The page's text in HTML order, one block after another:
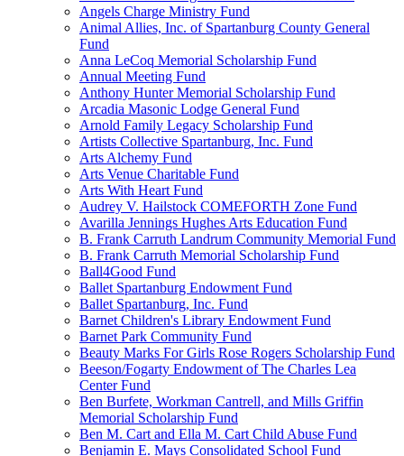
Angels Charge Ministry Fund
Animal Allies, Inc. of Spartanburg County General
Fund
Anna LeCoq Memorial Scholarship Fund
Annual Meeting Fund
Anthony Hunter Memorial Scholarship Fund
Arcadia Masonic Lodge General Fund
Arnold Family Legacy Scholarship Fund
Artists Collective Spartanburg, Inc. Fund
Arts Alchemy Fund
Arts Venue Charitable Fund
Arts With Heart Fund
Audrey V. Hailstock COMEFORTH Zone Fund
Avarilla Jennings Hughes Arts Education Fund
B. Frank Carruth Landrum Community Memorial Fund
B. Frank Carruth Memorial Scholarship Fund
Ball4Good Fund
Ballet Spartanburg Endowment Fund
Ballet Spartanburg, Inc. Fund
Barnet Children's Library Endowment Fund
Barnet Park Community Fund
Beauty Marks For Girls Rose Rogers Scholarship Fund
Beeson/Fogarty Endowment of The Charles Lea
Center Fund
Ben Burfete, Workman Cantrell, and Mills Griffin
Memorial Scholarship Fund
Ben M. Cart and Ella M. Cart Child Abuse Fund
Benjamin E. Mays Consolidated School Fund